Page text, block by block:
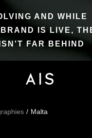
AND WHILE
IS LIVE,
FAR BEHIND
Malta